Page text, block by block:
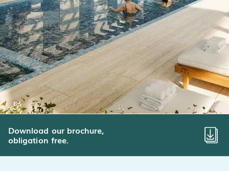
Download our brochure,
obligation free.